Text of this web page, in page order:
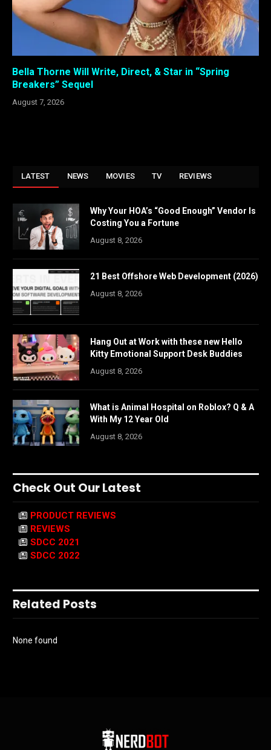
Bella Thorne Will Write, Direct, & Star in “Spring
Breakers” Sequel
August 7, 2026
LATEST NEWS MOVIES TV REVIEWS
Why Your HOA’s “Good Enough” Vendor Is
Costing You a Fortune
August 8, 2026
21 Best Offshore Web Development (2026)
August 8, 2026
Hang Out at Work with these new Hello
Kitty Emotional Support Desk Buddies
August 8, 2026
What is Animal Hospital on Roblox? Q & A
With My 12 Year Old
August 8, 2026
Check Out Our Latest
PRODUCT REVIEWS
REVIEWS
SDCC 2021
SDCC 2022
Related Posts
None found